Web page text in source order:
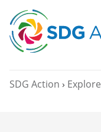
SDG Action › Explore